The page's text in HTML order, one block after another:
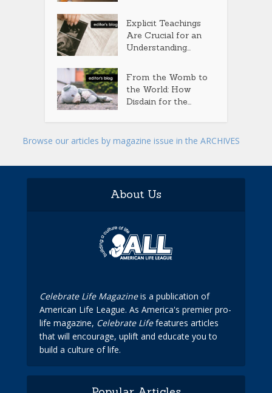
Explicit Teachings
Are Crucial for an
Understanding...
From the Womb to
the World: How
Disdain for the...
Browse our articles by magazine issue in the ARCHIVES
About Us
Celebrate Life Magazineis a publication of
American Life League. As America's premier pro-
life magazine, Celebrate Lifefeatures articles
that will encourage, uplift and educate you to
build a culture of life.